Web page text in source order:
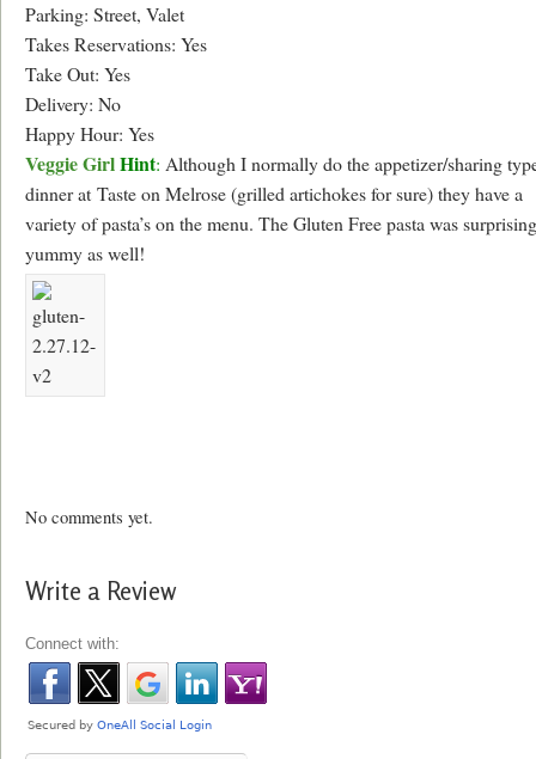
Parking: Street, Valet
Takes Reservations: Yes
Take Out: Yes
Delivery: No
Happy Hour: Yes
Veggie GirlHint: Although I normally do the appetizer/sharing
dinner at Taste on Melrose (grilled artichokes for sure) they have a
variety of pasta’s on the menu. The Gluten Free pasta was
yummy as well!
No comments yet.
Write a Review
Connect with: